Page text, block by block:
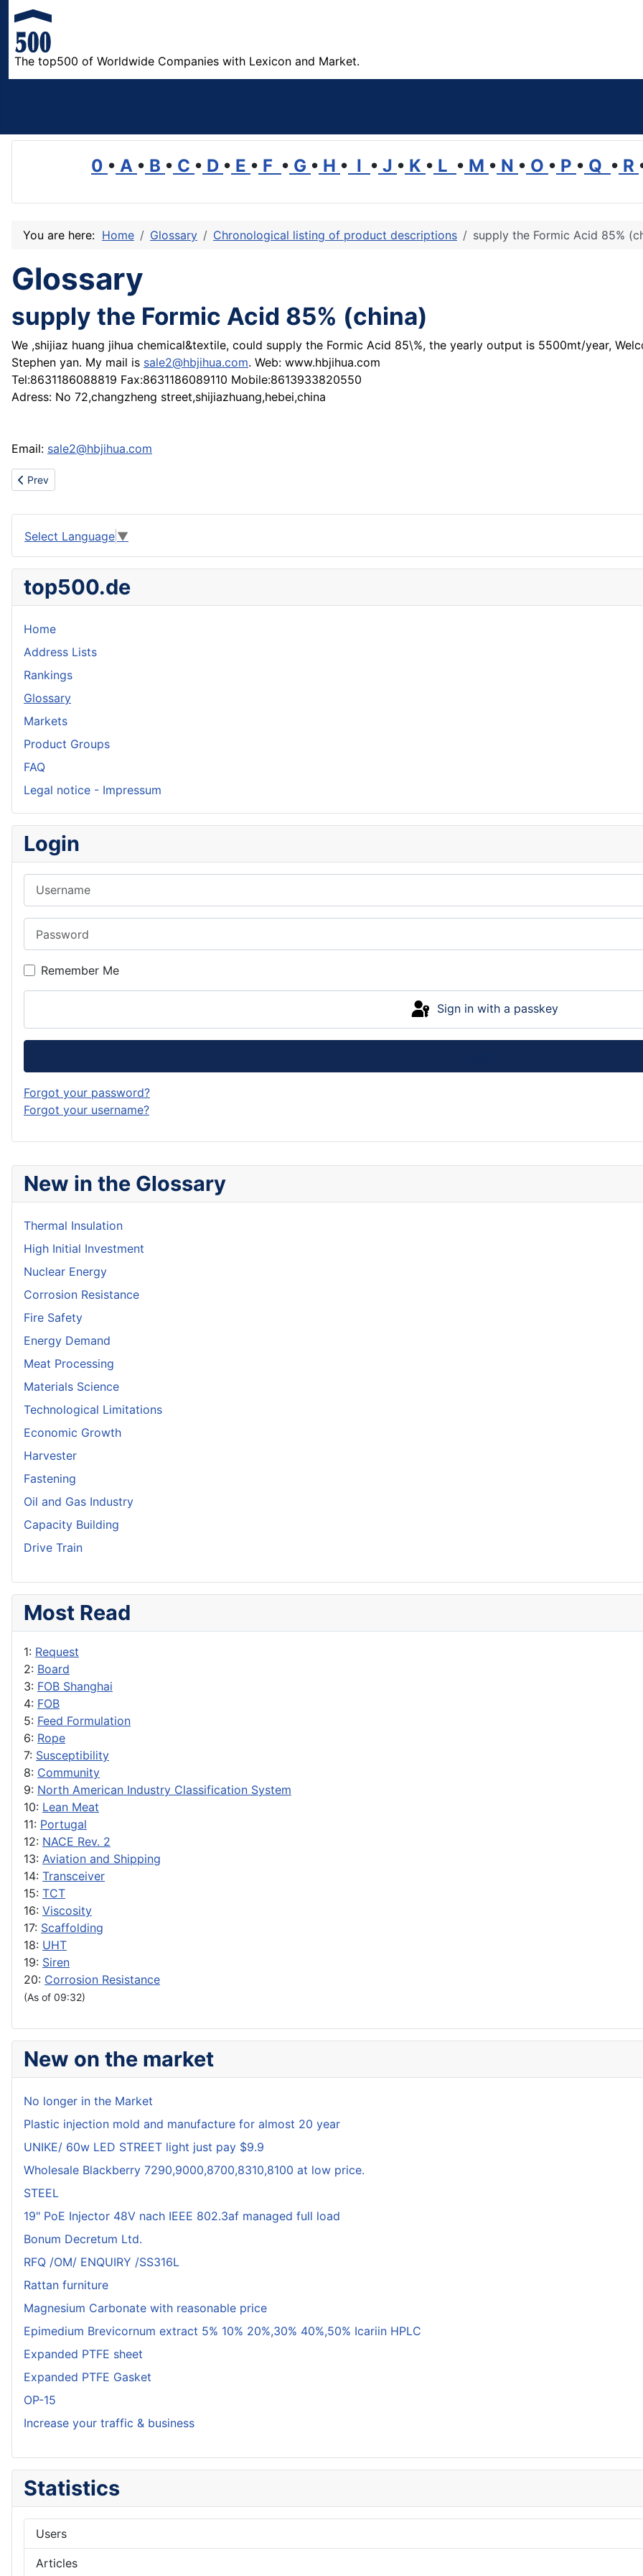
The top500 of Worldwide Companies with Lexicon and Market.
0 • A • B • C • D • E • F • G • H • I • J • K • L • M • N • O • P • Q • R
New in the Glossary
Thermal Insulation
High Initial Investment
Nuclear Energy
Corrosion Resistance
Fire Safety
Energy Demand
Meat Processing
Materials Science
Technological Limitations
Economic Growth
Harvester
Fastening
Oil and Gas Industry
Capacity Building
Drive Train
Most Read
1: Request
2: Board
3: FOB Shanghai
4: FOB
5: Feed Formulation
6: Rope
7: Susceptibility
8: Community
9: North American Industry Classification System
10: Lean Meat
11: Portugal
12: NACE Rev. 2
13: Aviation and Shipping
14: Transceiver
15: TCT
16: Viscosity
17: Scaffolding
18: UHT
19: Siren
20: Corrosion Resistance
(As of 09:32)
New on the market
No longer in the Market
Plastic injection mold and manufacture for almost 20 year
UNIKE/ 60w LED STREET light just pay $9.9
Wholesale Blackberry 7290,9000,8700,8310,8100 at low price.
STEEL
19" PoE Injector 48V nach IEEE 802.3af managed full load
Bonum Decretum Ltd.
RFQ /OM/ ENQUIRY /SS316L
Rattan furniture
Magnesium Carbonate with reasonable price
Epimedium Brevicornum extract 5% 10% 20%,30% 40%,50% Icariin HPLC
Expanded PTFE sheet
Expanded PTFE Gasket
OP-15
Increase your traffic & business
Statistics
Users
Articles
You are here: Home Glossary Chronological listing of product descriptions supply the Formic Acid 85%
Glossary
supply the Formic Acid 85% (china)
We ,shijiaz huang jihua chemical&textile, could supply the Formic Acid 85\%, the yearly output is 5500mt/year,
Stephen yan. My mail is sale2@hbjihua.com. Web: www.hbjihua.com
Tel:8631186088819 Fax:8631186089110 Mobile:8613933820550
Adress: No 72,changzheng street,shijiazhuang,hebei,china
Email: sale2@hbjihua.com
Previous article: Wooden in-export furnature, woodcut, official equi
Prev
Select Language ▼
top500.de
Home
Address Lists
Rankings
Glossary
Markets
Product Groups
FAQ
Legal notice - Impressum
Login
Remember Me
Sign in with a passkey
Forgot your password?
Forgot your username?